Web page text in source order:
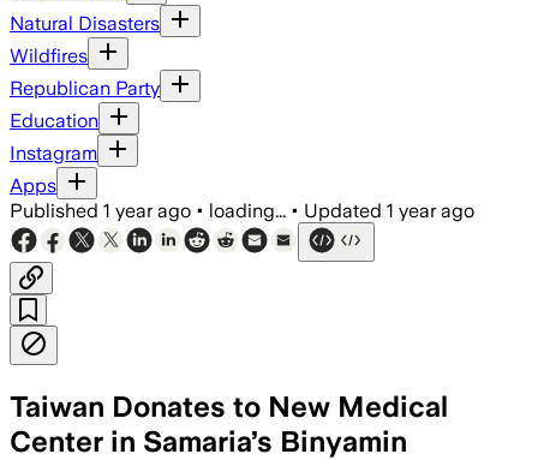
Natural Disasters
Wildfires
Republican Party
Education
Instagram
Apps
Published 1 year ago • loading... • Updated 1 year ago
Taiwan Donates to New Medical
Center in Samaria’s Binyamin